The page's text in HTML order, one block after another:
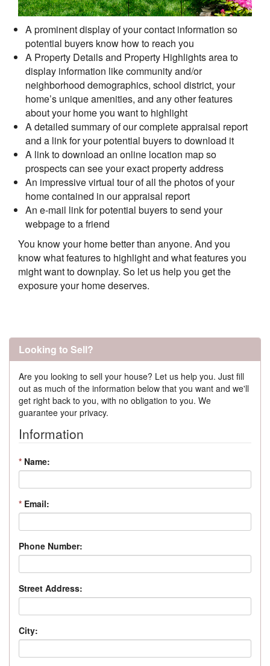
A prominent display of your contact information so
potential buyers know how to reach you
A Property Details and Property Highlights area to
display information like community and/or
neighborhood demographics, school district, your
home’s unique amenities, and any other features
about your home you want to highlight
A detailed summary of our complete appraisal report
and a link for your potential buyers to download it
A link to download an online location map so
prospects can see your exact property address
An impressive virtual tour of all the photos of your
home contained in our appraisal report
An e-mail link for potential buyers to send your
webpage to a friend
You know your home better than anyone. And you
know what features to highlight and what features you
might want to downplay. So let us help you get the
exposure your home deserves.
Looking to Sell?
Are you looking to sell your house? Let us help you. Just fill
out as much of the information below that you want and we'll
get right back to you, with no obligation to you. We
guarantee your privacy.
Information
* Name:
* Email:
Phone Number:
Street Address:
City: